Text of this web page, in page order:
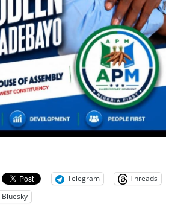
Telegram
Threads
Bluesky